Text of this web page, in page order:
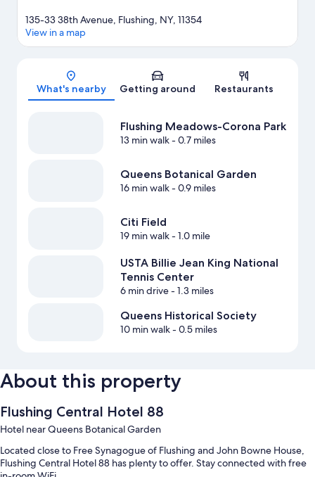
Map
135-33 38th Avenue, Flushing, NY, 11354
View in a map
What's nearby Getting around Restaurants
Flushing Meadows-Corona Park
13 min walk- 0.7 miles
Queens Botanical Garden
16 min walk- 0.9 miles
Citi Field
19 min walk- 1.0 mile
USTA Billie Jean King National
Tennis Center
6 min drive- 1.3 miles
Queens Historical Society
10 min walk- 0.5 miles
About this property
Flushing Central Hotel 88
Hotel near Queens Botanical Garden
Located close to Free Synagogue of Flushing and John Bowne House,
Flushing Central Hotel 88 has plenty to offer. Stay connected with free